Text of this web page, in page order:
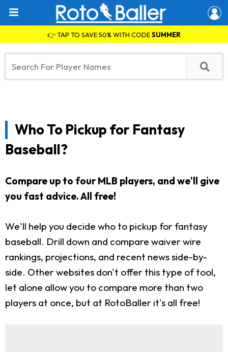
👉 TAP TO SAVE 50% WITH CODESUMMER
Who To Pickup for Fantasy
Baseball?
Compare up to four MLB players, and we'll give
you fast advice. All free!
We'll help you decide who to pickup for fantasy
baseball. Drill down and compare waiver wire
rankings, projections, and recent news side-by-
side. Other websites don't offer this type of tool,
let alone allow you to compare more than two
players at once, but at RotoBaller it's all free!